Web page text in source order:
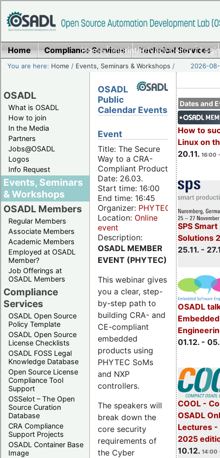
Home|Imprint/Privacy policy|
Home Compliance Services Technical Services
You are here: Home / Events, Seminars & Workshops / 2026-
OSADL
What is OSADL
How to join
In the Media
Partners
Jobs@OSADL
Logos
Info Request
Events, Seminars
& Workshops
OSADL Members
Regular Members
Associate Members
Academic Members
Employed at OSADL
Member?
Job Offerings at
OSADL Members
Compliance
Services
OSADL Open Source
Policy Template
OSADL Open Source
License Checklists
OSADL FOSS Legal
Knowledge Database
Open Source License
Compliance Tool
Support
OSSelot – The Open
Source Curation
Database
CRA Compliance
Support Projects
OSADL Container Base
Image
Dates and
How to
Linux on
20.11. 16:00
SPS
Solutions
25.11. -
OSADL
01.12. -
COOL -
OSADL
Lectures -
2025
10.12. 14:00
OSADL
Public
Calendar Events
Event
Title: The Secure
Way to a CRA-
Compliant Product
Date: 26.03.
Start time: 16:00
End time: 16:45
Organizer: PHYTEC
Location: Online
event
Description:
OSADL MEMBER
EVENT (PHYTEC)
This webinar gives
you a clear, step-
by-step path to
building CRA- and
CE-compliant
embedded
products using
PHYTEC SoMs
and NXP
controllers.
The speakers will
break down the
core security
requirements of
the Cyber